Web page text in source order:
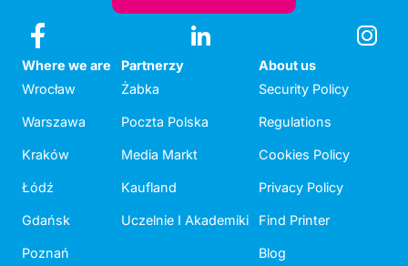
Where we are
Wrocław
Warszawa
Kraków
Łódź
Gdańsk
Poznań
Partnerzy
Żabka
Poczta Polska
Media Markt
Kaufland
Uczelnie I Akademiki
About us
Security Policy
Regulations
Cookies Policy
Privacy Policy
Find Printer
Blog